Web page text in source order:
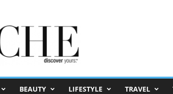
BEAUTY LIFESTYLE TRAVEL